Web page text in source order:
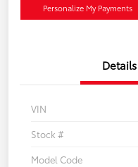
Personalize My Payments
Details
VIN
Stock #
Model Code